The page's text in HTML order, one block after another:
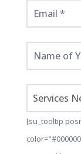
[su_tooltip